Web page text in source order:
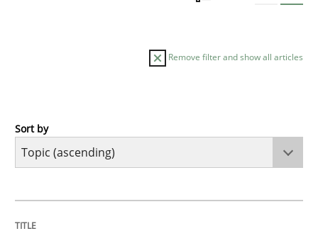
Remove filter and show all articles
Cross-discipline
Sort by